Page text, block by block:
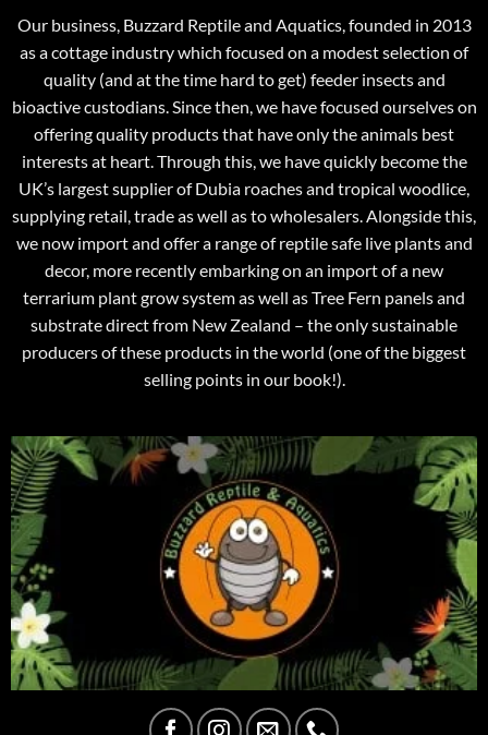
Our business, Buzzard Reptile and Aquatics, founded in 2013
as a cottage industry which focused on a modest selection of
quality (and at the time hard to get) feeder insects and
bioactive custodians. Since then, we have focused ourselves on
offering quality products that have only the animals best
interests at heart. Through this, we have quickly become the
UK’s largest supplier of Dubia roaches and tropical woodlice,
supplying retail, trade as well as to wholesalers. Alongside this,
we now import and offer a range of reptile safe live plants and
decor, more recently embarking on an import of a new
terrarium plant grow system as well as Tree Fern panels and
substrate direct from New Zealand – the only sustainable
producers of these products in the world (one of the biggest
selling points in our book!).